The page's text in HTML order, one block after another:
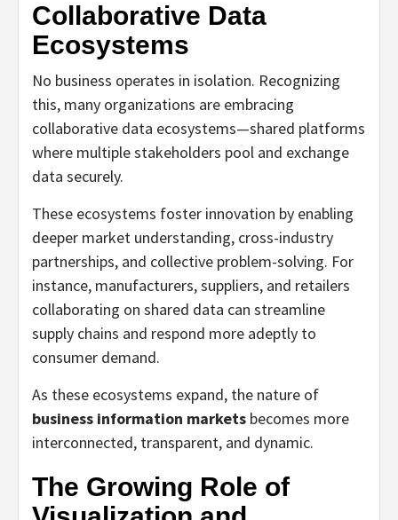
Collaborative Data
Ecosystems
No business operates in isolation. Recognizing
this, many organizations are embracing
collaborative data ecosystems—shared platforms
where multiple stakeholders pool and exchange
data securely.
These ecosystems foster innovation by enabling
deeper market understanding, cross-industry
partnerships, and collective problem-solving. For
instance, manufacturers, suppliers, and retailers
collaborating on shared data can streamline
supply chains and respond more adeptly to
consumer demand.
As these ecosystems expand, the nature of
business information markets becomes more
interconnected, transparent, and dynamic.
The Growing Role of